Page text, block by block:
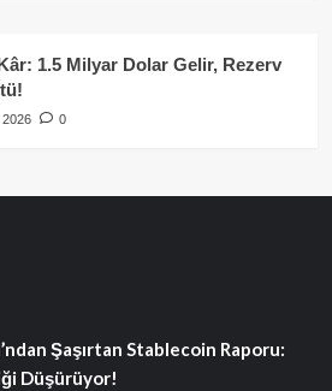
1.5 Milyar Dolar Gelir, Rezerv
0
Şaşırtan Stablecoin Raporu:
Düşürüyor!